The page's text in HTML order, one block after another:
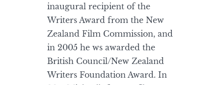
inaugural recipient of the
Writers Award from the New
Zealand Film Commission, and
in 2005 he ws awarded the
British Council/New Zealand
Writers Foundation Award. In